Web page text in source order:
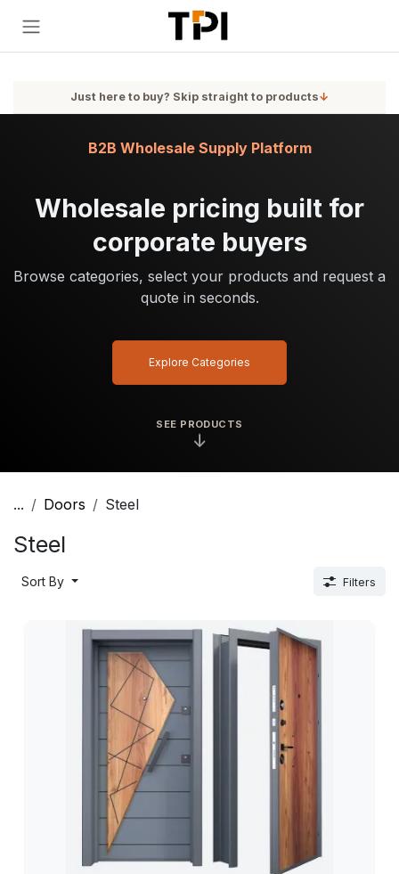
Just here to buy? Skip straight to products↓
SEE PRODUCTS
↓
Wholesale pricing built for
corporate buyers
Browse categories, select your products and request a
quote in seconds.
B2B Wholesale Supply Platform
Explore Categories
... Doors Steel
Steel
Sort By Filters